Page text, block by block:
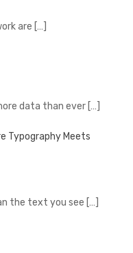
are […]
data than ever […]
Typography Meets
the text you see […]